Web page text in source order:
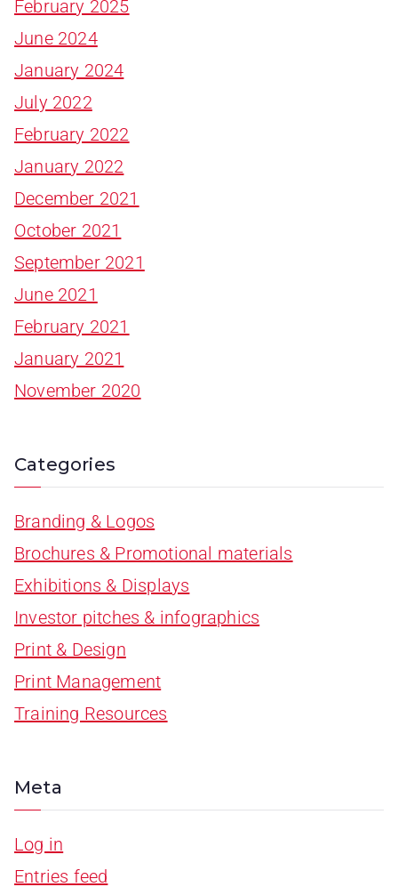
February 2025
June 2024
January 2024
July 2022
February 2022
January 2022
December 2021
October 2021
September 2021
June 2021
February 2021
January 2021
November 2020
Categories
Branding & Logos
Brochures & Promotional materials
Exhibitions & Displays
Investor pitches & infographics
Print & Design
Print Management
Training Resources
Meta
Log in
Entries feed